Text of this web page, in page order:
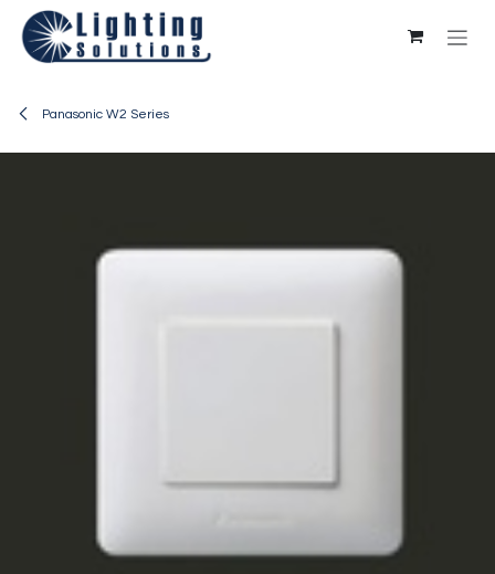
Skip to Content
Panasonic W2 Series